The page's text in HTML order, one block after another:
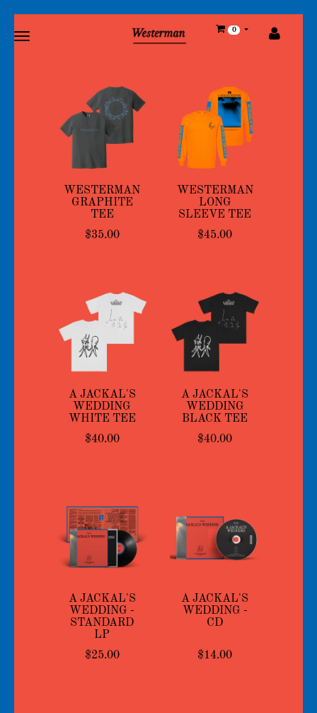
Toggle
navigation
WESTERMAN
GRAPHITE
TEE
$35.00
WESTERMAN
LONG
SLEEVE TEE
$45.00
A JACKAL'S
WEDDING
WHITE TEE
$40.00
A JACKAL'S
WEDDING
BLACK TEE
$40.00
A JACKAL'S
WEDDING -
STANDARD
LP
$25.00
A JACKAL'S
WEDDING -
CD
$14.00